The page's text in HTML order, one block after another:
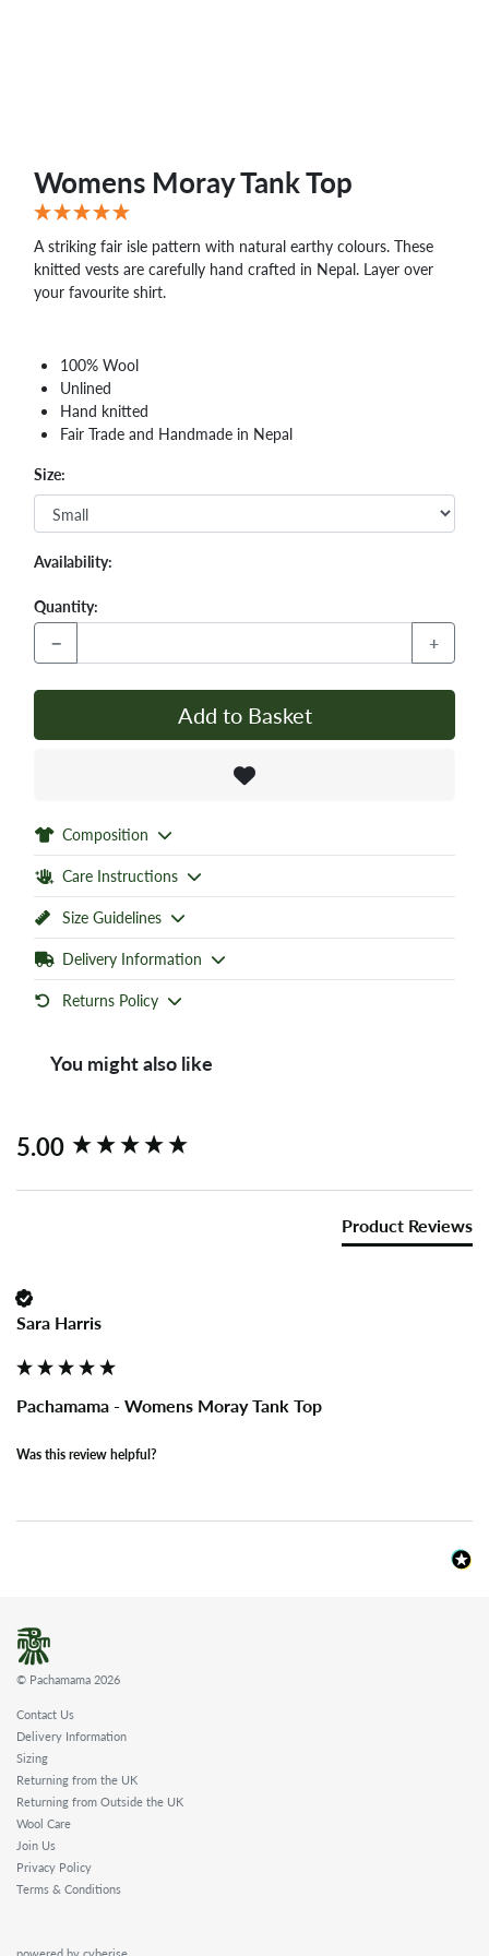
Womens Moray Tank Top
A striking fair isle pattern with natural earthy colours. These
knitted vests are carefully hand crafted in Nepal. Layer over
your favourite shirt.
100% Wool
Unlined
Hand knitted
Fair Trade and Handmade in Nepal
Size:
Availability:
Quantity:
− +
Add to Basket
Composition
Care Instructions
Size Guidelines
Delivery Information
Returns Policy
You might also like
5.00
Product Reviews
Sara Harris
Pachamama - Womens Moray Tank Top
Was this review helpful?
New content loaded
© Pachamama 2026
Contact Us
Delivery Information
Sizing
Returning from the UK
Returning from Outside the UK
Wool Care
Join Us
Privacy Policy
Terms & Conditions